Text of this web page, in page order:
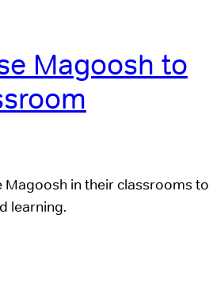
Magoosh to
in their classrooms to
learning.